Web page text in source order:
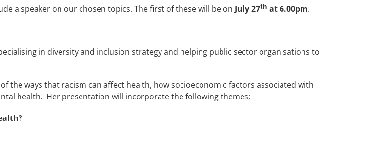
a speaker on our chosen topics. The first of these will be on July 27th at 6.00pm.
in diversity and inclusion strategy and helping public sector organisations to
the ways that racism can affect health, how socioeconomic factors associated with
health. Her presentation will incorporate the following themes;